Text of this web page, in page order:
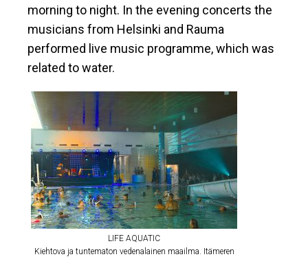
morning to night. In the evening concerts the
musicians from Helsinki and Rauma
performed live music programme, which was
related to water.
LIFE AQUATIC
Kiehtova ja tuntematon vedenalainen maailma. Itämeren